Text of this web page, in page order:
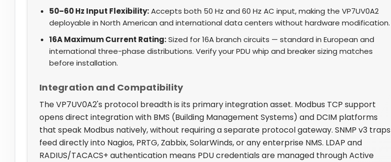
50–60 Hz Input Flexibility:Accepts both 50 Hz and 60 Hz AC input, making the VP7UV0A2
deployable in North American and international data centers without hardware modification.
16A Maximum Current Rating:Sized for 16A branch circuits — standard in European and
international three-phase distributions. Verify your PDU whip and breaker sizing matches
before installation.
Integration and Compatibility
The VP7UV0A2's protocol breadth is its primary integration asset. Modbus TCP support
opens direct integration with BMS (Building Management Systems) and DCIM platforms
that speak Modbus natively, without requiring a separate protocol gateway. SNMP v3 traps
feed directly into Nagios, PRTG, Zabbix, SolarWinds, or any enterprise NMS. LDAP and
RADIUS/TACACS+ authentication means PDU credentials are managed through Active